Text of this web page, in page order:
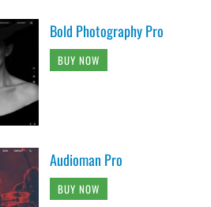
Bold Photography Pro
BUY NOW
Audioman Pro
BUY NOW